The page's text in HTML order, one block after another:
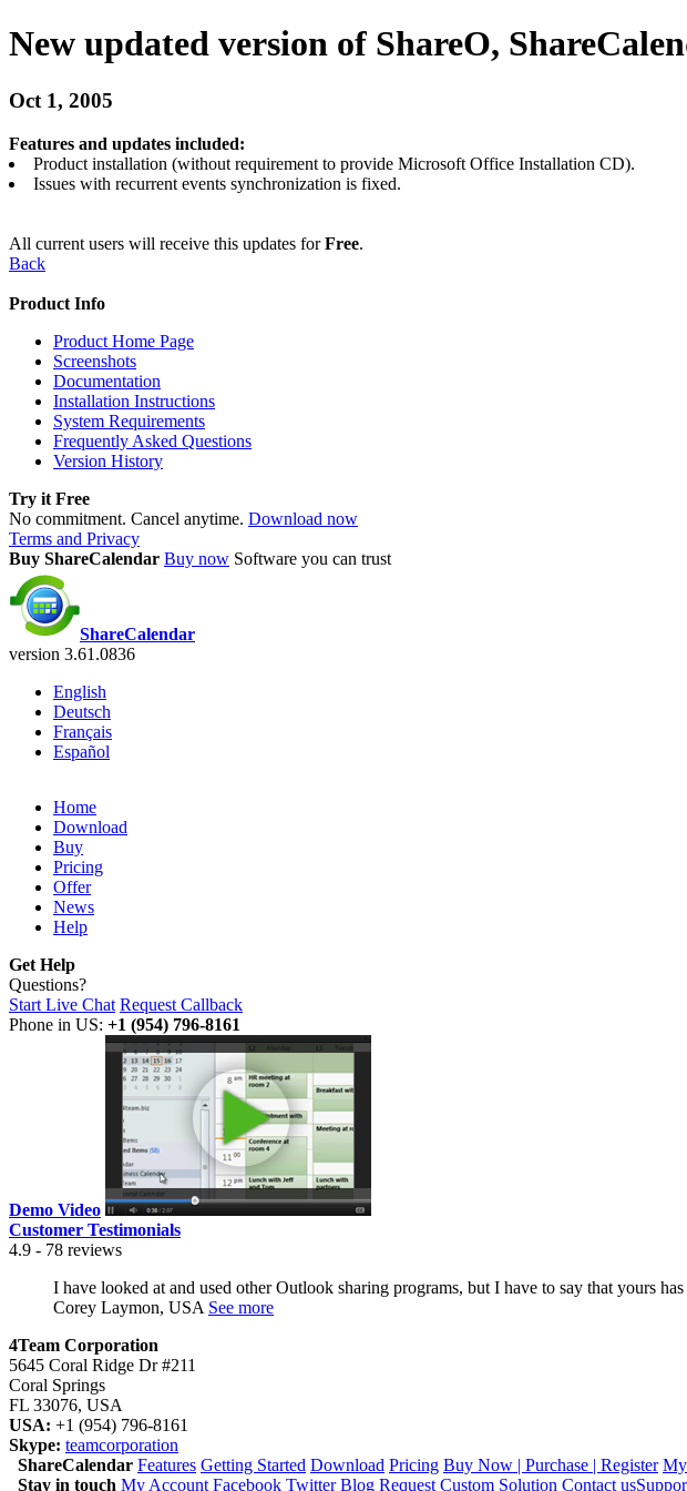
New updated version of ShareO,
Oct 1, 2005
Features and updates included:
Product installation (without requirement to provide Microsoft Office Installation CD).
Issues with recurrent events synchronization is fixed.
All current users will receive this updates forFree.
Back
Product Info
Product Home Page
Screenshots
Documentation
Installation Instructions
System Requirements
Frequently Asked Questions
Version History
Try it Free
No commitment. Cancel anytime. Download now
Terms and Privacy
Buy ShareCalendar Buy now Software you can trust
ShareCalendar
version 3.61.0836
English
Deutsch
Français
Español
Home
Download
Buy
Pricing
Offer
News
Help
Get Help
Questions?
Start Live Chat Request Callback
Phone in US: +1 (954) 796-8161
Demo Video
Customer Testimonials
4.9 - 78 reviews
I have looked at and used other Outlook sharing programs, but I have to say that yours
Corey Laymon, USA See more
4Team Corporation
5645 Coral Ridge Dr #211
Coral Springs
FL 33076, USA
USA: +1 (954) 796-8161
Skype: teamcorporation
ShareCalendar Features Getting Started Download Pricing Buy Now | Purchase | Register
Stay in touch My Account Facebook Twitter Blog Request Custom Solution Contact us